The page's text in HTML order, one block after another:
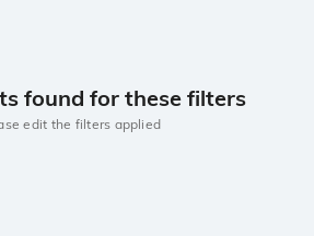
found for these filters
edit the filters applied